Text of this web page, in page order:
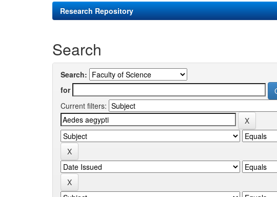
Research Repository
Search
Search:
for
Current filters: